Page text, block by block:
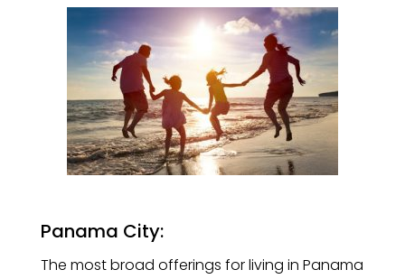
Panama City:
The most broad offerings for living in Panama